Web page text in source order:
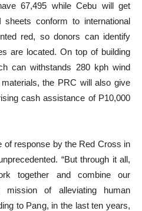
67,495 while Cebu will get
conform to international
red, so donors can identify
are located. On top of building
can withstands 280 kph wind
the PRC will also give
cash assistance of P10,000
of response by the Red Cross in
“But through it all,
together and combine our
of alleviating human
to Pang, in the last ten years,